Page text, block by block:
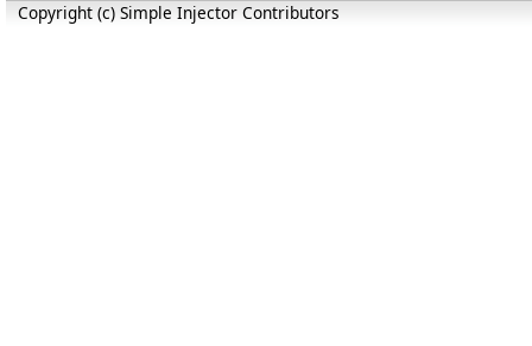
Copyright (c) Simple Injector Contributors